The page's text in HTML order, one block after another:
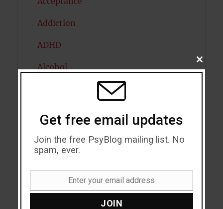
Addiction
ADHD
Alcohol
Antidepressants
Attention
Attractiveness
CLOSE
THIS
Get free email updates
Join the free PsyBlog mailing list. No
spam, ever.
Enter your email address
JOIN